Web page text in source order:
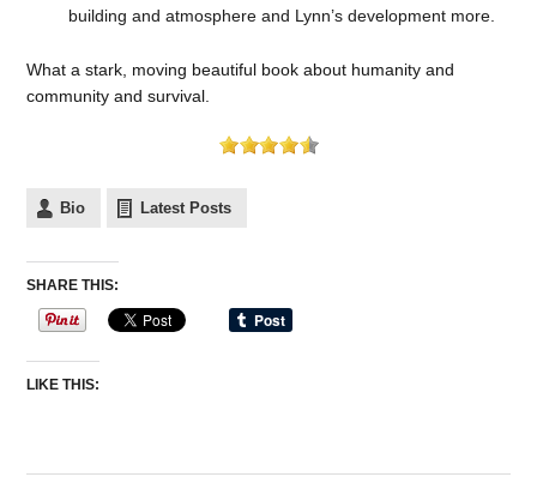
building and atmosphere and Lynn’s development more.
What a stark, moving beautiful book about humanity and
community and survival.
Bio Latest Posts
SHARE THIS:
LIKE THIS: